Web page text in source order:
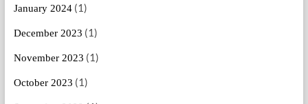
January 2024(1)
December 2023 (1)
November 2023 (1)
October 2023 (1)